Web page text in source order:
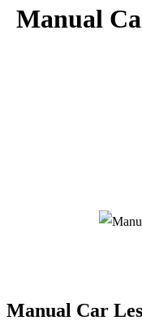
Manual
Manual Car